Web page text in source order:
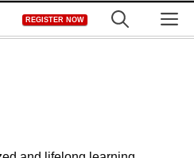
REGISTER NOW